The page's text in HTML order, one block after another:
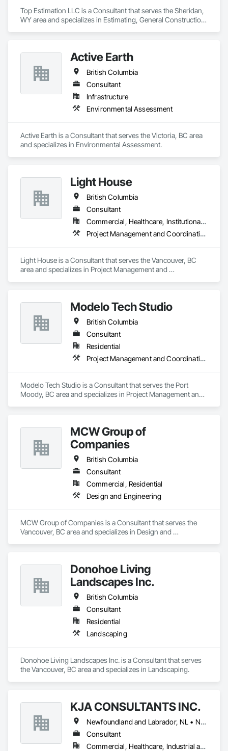
Top Estimation LLC is a Consultant that serves the Sheridan,
WY area and specializes in Estimating, General Construction
Active Earth
British Columbia
Consultant
Infrastructure
Environmental Assessment
Active Earth is a Consultant that serves the Victoria, BC area
and specializes in Environmental Assessment.
Light House
British Columbia
Consultant
Commercial, Healthcare, Institutional, Residential
Project Management and Coordination, Recycling and Salvage
Light House is a Consultant that serves the Vancouver, BC
area and specializes in Project Management and
Modelo Tech Studio
British Columbia
Consultant
Residential
Project Management and Coordination
Modelo Tech Studio is a Consultant that serves the Port
Moody, BC area and specializes in Project Management and
MCW Group of
Companies
British Columbia
Consultant
Commercial, Residential
Design and Engineering
MCW Group of Companies is a Consultant that serves the
Vancouver, BC area and specializes in Design and
Donohoe Living
Landscapes Inc.
British Columbia
Consultant
Residential
Landscaping
Donohoe Living Landscapes Inc. is a Consultant that serves
the Vancouver, BC area and specializes in Landscaping.
KJA CONSULTANTS INC.
Newfoundland and Labrador, NL • Northwest Territories, NT • Nunavut, NU • Yukon, YT • Alberta • British Columbia • Manitoba • New Brunswick • Nova Scotia • Ontario • Prince Edward Island • Québec • Saskatchewan
Consultant
Commercial, Healthcare, Industrial and Energy, Infrastructure, Institutional, Residential